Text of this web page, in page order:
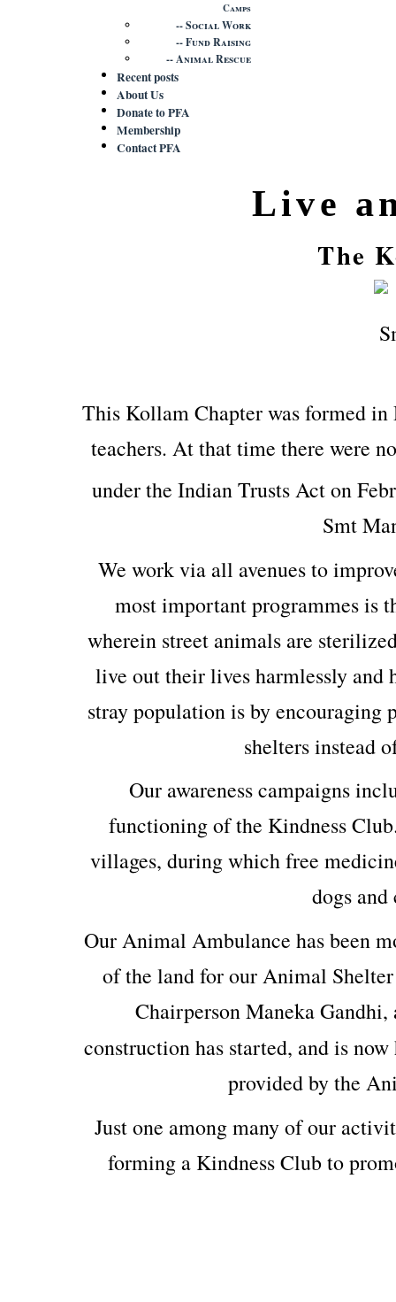
Camps
Social Work
Fund Raising
Animal Rescue
Recent posts
About Us
Donate to PFA
Membership
Contact PFA
Live
The
This Kollam Chapter was formed
teachers. At that time there were
under the Indian Trusts Act on
Smt
We work via all avenues to
most important programmes
wherein street animals are
live out their lives harmlessly and
stray population is by encouraging
shelters instead
Our awareness campaigns
functioning of the Kindness
villages, during which free
dogs and
Our Animal Ambulance has been
of the land for our Animal
Chairperson Maneka
construction has started, and is
provided by the
Just one among many of our
forming a Kindness Club to